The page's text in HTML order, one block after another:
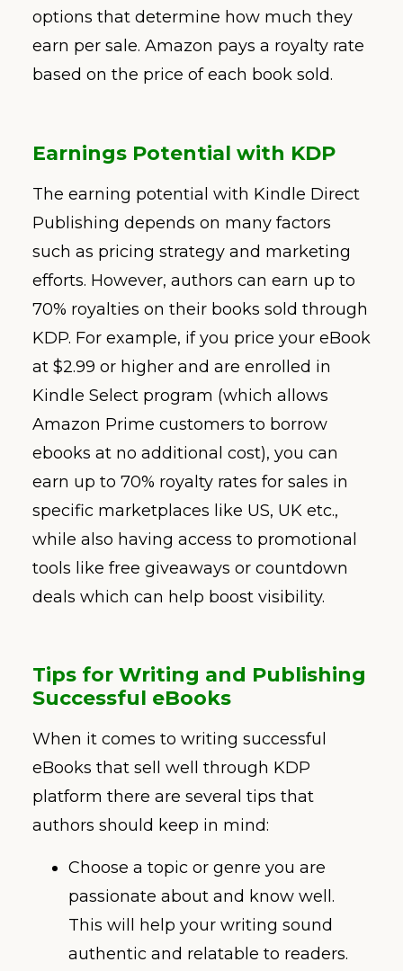
options that determine how much they
earn per sale. Amazon pays a royalty rate
based on the price of each book sold.
Earnings Potential with KDP
The earning potential with Kindle Direct
Publishing depends on many factors
such as pricing strategy and marketing
efforts. However, authors can earn up to
70% royalties on their books sold through
KDP. For example, if you price your eBook
at $2.99 or higher and are enrolled in
Kindle Select program (which allows
Amazon Prime customers to borrow
ebooks at no additional cost), you can
earn up to 70% royalty rates for sales in
specific marketplaces like US, UK etc.,
while also having access to promotional
tools like free giveaways or countdown
deals which can help boost visibility.
Tips for Writing and Publishing
Successful eBooks
When it comes to writing successful
eBooks that sell well through KDP
platform there are several tips that
authors should keep in mind:
Choose a topic or genre you are
passionate about and know well.
This will help your writing sound
authentic and relatable to readers.